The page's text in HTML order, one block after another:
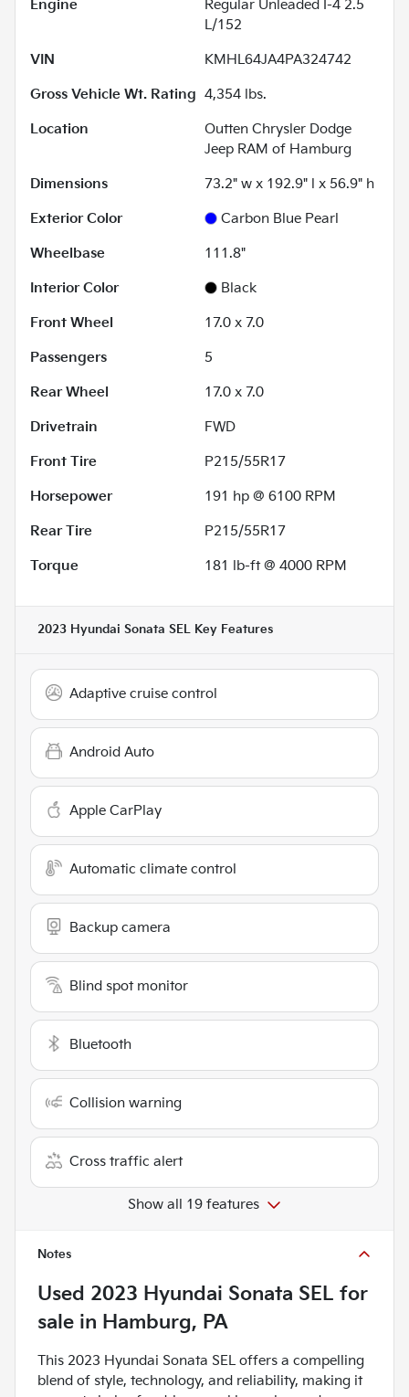
Engine
Regular Unleaded I-4 2.5
L/152
VIN
KMHL64JA4PA324742
Gross Vehicle Wt. Rating 4,354 lbs.
Location
Outten Chrysler Dodge
Jeep RAM of Hamburg
Dimensions
73.2" w x 192.9" l x 56.9" h
Exterior Color
Carbon Blue Pearl
Wheelbase
111.8"
Interior Color
Black
Front Wheel
17.0 x 7.0
Passengers
5
Rear Wheel
17.0 x 7.0
Drivetrain
FWD
Front Tire
P215/55R17
Horsepower
191 hp @ 6100 RPM
Rear Tire
P215/55R17
Torque
181 lb-ft @ 4000 RPM
2023 Hyundai Sonata SEL Key Features
Adaptive cruise control
Android Auto
Apple CarPlay
Automatic climate control
Backup camera
Blind spot monitor
Bluetooth
Collision warning
Cross traffic alert
Show all 19 features
Notes
Used 2023 Hyundai Sonata SEL for
sale in Hamburg, PA
This 2023 Hyundai Sonata SEL offers a compelling
blend of style, technology, and reliability, making it